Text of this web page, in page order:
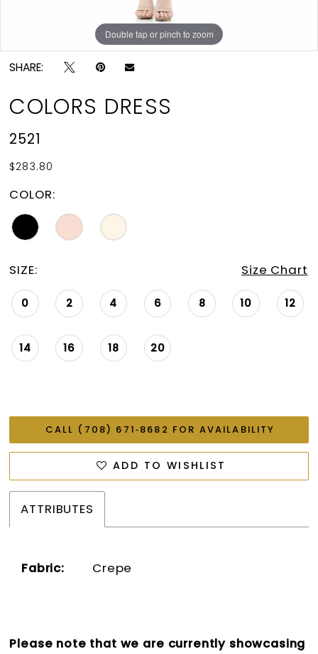
Double tap or pinch to zoom
Double tap or pinch to zoom
Double tap or pinch to zoom
SHARE:
COLORS DRESS
2521
$283.80
COLOR:
SIZE: Size Chart
0 2 4 6 8 10 12
14 16 18 20
CALL (708) 671‑8682 FOR AVAILABILITY
ADD TO WISHLIST
ATTRIBUTES
Fabric: Crepe
Please note that we are currently showcasing